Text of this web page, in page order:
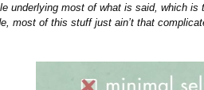
underlying most of what is said, which
most of this stuff just ain’t that